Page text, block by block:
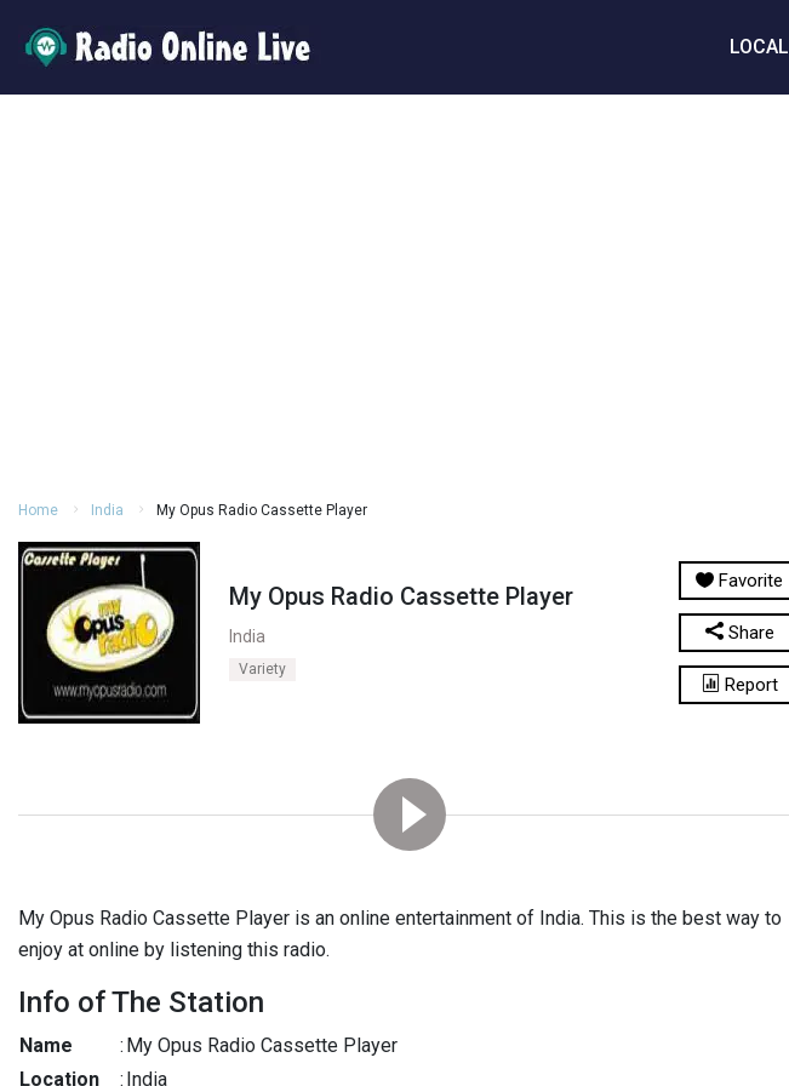
LOCAL
Home India My Opus Radio Cassette Player
My Opus Radio Cassette Player
India
Variety
Favorite
Share
Report
My Opus Radio Cassette Player is an online entertainment of India. This is the best way to
enjoy at online by listening this radio.
Info of The Station
Name : My Opus Radio Cassette Player
Location
: India